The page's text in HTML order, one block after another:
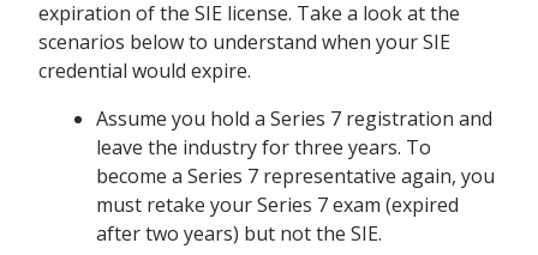
expiration of the SIE license. Take a look at the
scenarios below to understand when your SIE
credential would expire.
Assume you hold a Series 7 registration and
leave the industry for three years. To
become a Series 7 representative again, you
must retake your Series 7 exam (expired
after two years) but not the SIE.